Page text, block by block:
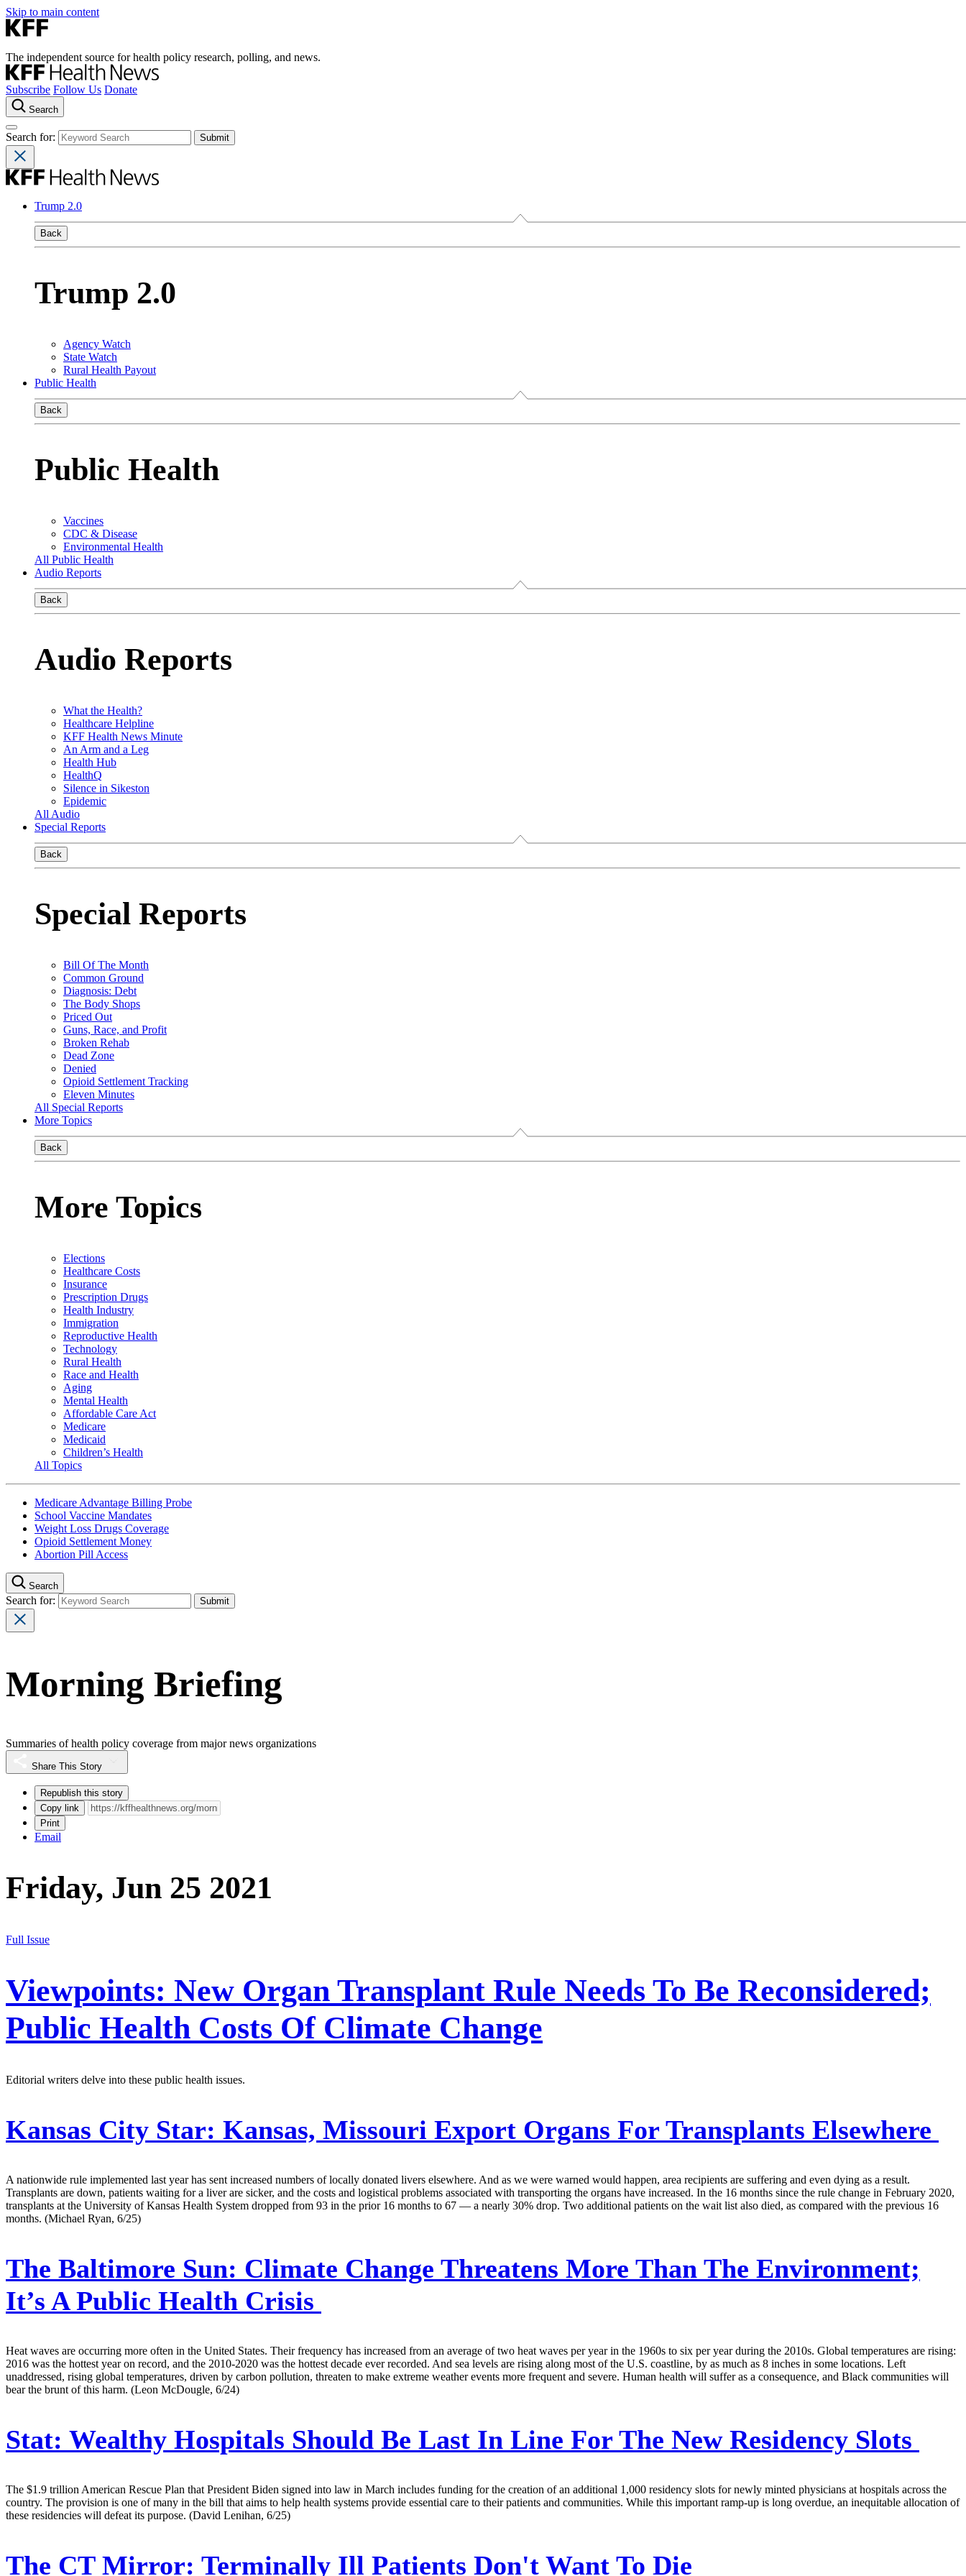
Skip to main content
The independent source for health policy research, polling, and news.
Subscribe Follow Us Donate
Search
Search for:
Trump 2.0
Back
Trump 2.0
Agency Watch
State Watch
Rural Health Payout
Public Health
Back
Public Health
Vaccines
CDC & Disease
Environmental Health
All Public Health
Audio Reports
Back
Audio Reports
What the Health?
Healthcare Helpline
KFF Health News Minute
An Arm and a Leg
Health Hub
HealthQ
Silence in Sikeston
Epidemic
All Audio
Special Reports
Back
Special Reports
Bill Of The Month
Common Ground
Diagnosis: Debt
The Body Shops
Priced Out
Guns, Race, and Profit
Broken Rehab
Dead Zone
Denied
Opioid Settlement Tracking
Eleven Minutes
All Special Reports
More Topics
Back
More Topics
Elections
Healthcare Costs
Insurance
Prescription Drugs
Health Industry
Immigration
Reproductive Health
Technology
Rural Health
Race and Health
Aging
Mental Health
Affordable Care Act
Medicare
Medicaid
Children’s Health
All Topics
Medicare Advantage Billing Probe
School Vaccine Mandates
Weight Loss Drugs Coverage
Opioid Settlement Money
Abortion Pill Access
Search
Search for:
Morning Briefing
Summaries of health policy coverage from major news organizations
Share This Story
Republish this story
Copy link
Print
Email
Friday, Jun 25 2021
Full Issue
Viewpoints: New Organ Transplant Rule Needs To Be Reconsidered;
Public Health Costs Of Climate Change
Editorial writers delve into these public health issues.
Kansas City Star: Kansas, Missouri Export Organs For Transplants Elsewhere
A nationwide rule implemented last year has sent increased numbers of locally donated livers elsewhere. And as we were warned would happen, area recipients are suffering and even dying as a result.
Transplants are down, patients waiting for a liver are sicker, and the costs and logistical problems associated with transporting the organs have increased. In the 16 months since the rule change in February 2020,
transplants at the University of Kansas Health System dropped from 93 in the prior 16 months to 67 — a nearly 30% drop. Two additional patients on the wait list also died, as compared with the previous 16
months. (Michael Ryan, 6/25)
The Baltimore Sun: Climate Change Threatens More Than The Environment;
It’s A Public Health Crisis
Heat waves are occurring more often in the United States. Their frequency has increased from an average of two heat waves per year in the 1960s to six per year during the 2010s. Global temperatures are rising:
2016 was the hottest year on record, and the 2010-2020 was the hottest decade ever recorded. And sea levels are rising along most of the U.S. coastline, by as much as 8 inches in some locations. Left
unaddressed, rising global temperatures, driven by carbon pollution, threaten to make extreme weather events more frequent and severe. Human health will suffer as a consequence, and Black communities will
bear the brunt of this harm. (Leon McDougle, 6/24)
Stat: Wealthy Hospitals Should Be Last In Line For The New Residency Slots
The $1.9 trillion American Rescue Plan that President Biden signed into law in March includes funding for the creation of an additional 1,000 residency slots for newly minted physicians at hospitals across the
country. The provision is one of many in the bill that aims to help health systems provide essential care to their patients and communities. While this important ramp-up is long overdue, an inequitable allocation of
these residencies will defeat its purpose. (David Lenihan, 6/25)
The CT Mirror: Terminally Ill Patients Don't Want To Die